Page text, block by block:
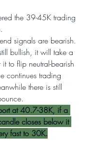
the 39-45K trading
signals are bearish.
bullish, it will take a
to flip neutral-bearish
continues trading
there is still
at 40.7-38K, if a
closes below it
fast to 30K.